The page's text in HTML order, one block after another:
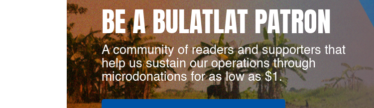
BE A BULATLAT PATRON
A community of readers and supporters that
help us sustain our operations through
microdonations for as low as $1.